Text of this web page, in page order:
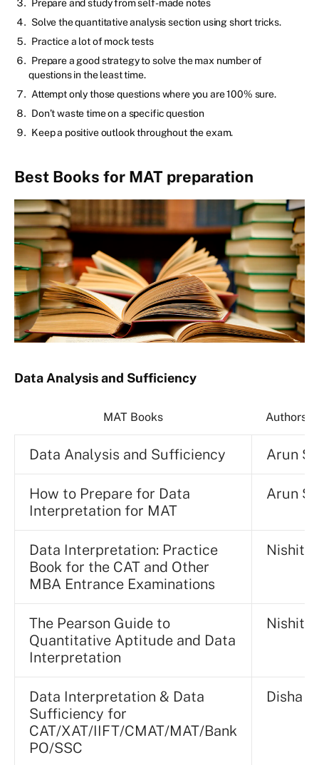
Prepare and study from self-made notes
Solve the quantitative analysis section using short tricks.
Practice a lot of mock tests
Prepare a good strategy to solve the max number of
questions in the least time.
Attempt only those questions where you are 100% sure.
Don’t waste time on a specific question
Keep a positive outlook throughout the exam.
Best Books for MAT preparation
Data Analysis and Sufficiency
MAT Books Authors/
Data Analysis and Sufficiency Arun
How to Prepare for Data
Interpretation for MAT
Arun
Data Interpretation: Practice
Book for the CAT and Other
MBA Entrance Examinations
Nishit
The Pearson Guide to
Quantitative Aptitude and Data
Interpretation
Nishit
Data Interpretation & Data
Sufficiency for
CAT/XAT/IIFT/CMAT/MAT/Bank
PO/SSC
Disha